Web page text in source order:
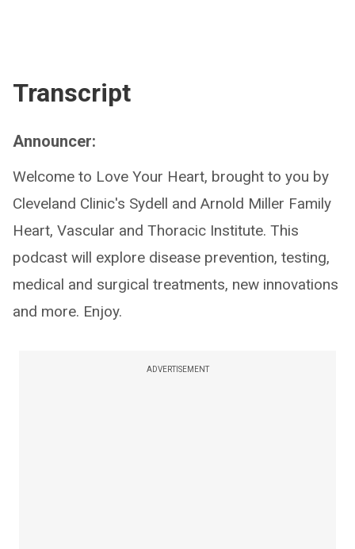
Transcript
Announcer:
Welcome to Love Your Heart, brought to you by
Cleveland Clinic's Sydell and Arnold Miller Family
Heart, Vascular and Thoracic Institute. This
podcast will explore disease prevention, testing,
medical and surgical treatments, new innovations
and more. Enjoy.
ADVERTISEMENT